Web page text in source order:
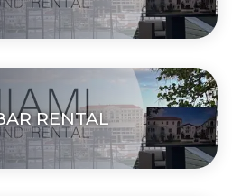
RENTAL